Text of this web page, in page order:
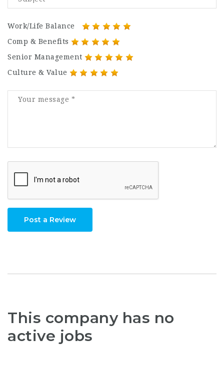
Work/Life Balance
Comp & Benefits
Senior Management
Culture & Value
Post a Review
This company has no
active jobs